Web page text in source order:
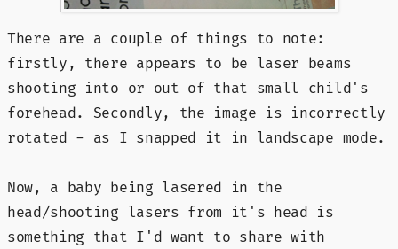
There are a couple of things to note:
firstly, there appears to be laser beams
shooting into or out of that small child's
forehead. Secondly, the image is incorrectly
rotated - as I snapped it in landscape mode.
Now, a baby being lasered in the
head/shooting lasers from it's head is
something that I'd want to share with